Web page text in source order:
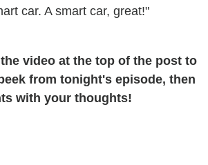
car. A smart car, great!"
video at the top of the post to
from tonight's episode, then
with your thoughts!